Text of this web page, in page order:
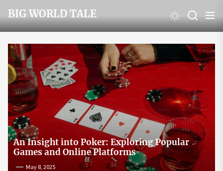
to
the
content
BIG WORLD TALE
An Insight into Poker: Exploring Popular
Games and Online Platforms
May 8, 2025